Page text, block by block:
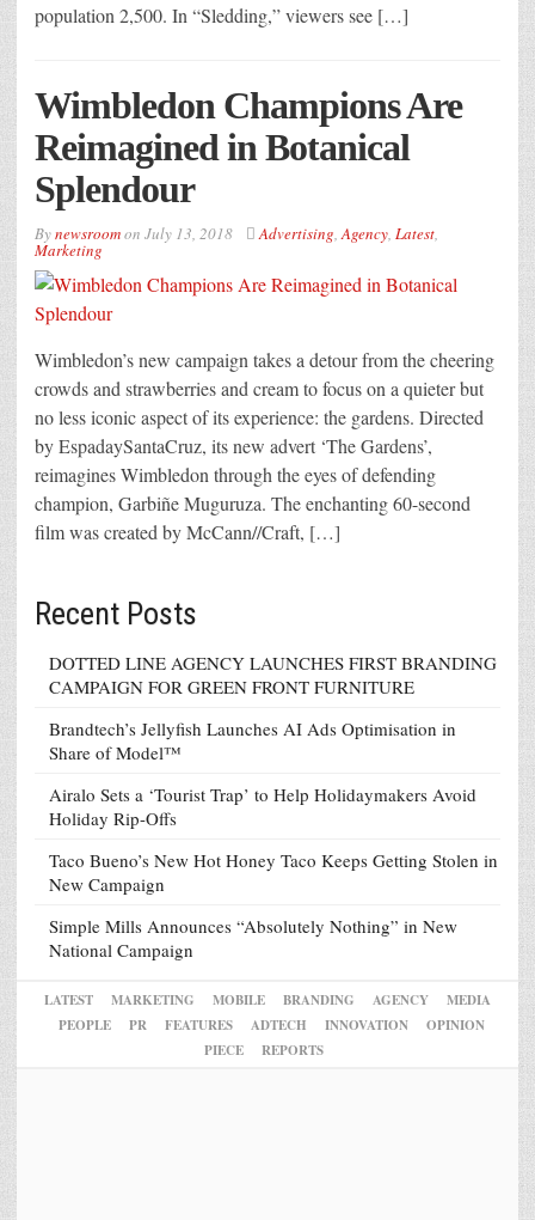
population 2,500. In “Sledding,” viewers see […]
Wimbledon Champions Are
Reimagined in Botanical
Splendour
Bynewsroomon July 13, 2018 Advertising,Agency, Latest,
Marketing
Wimbledon’s new campaign takes a detour from the cheering
crowds and strawberries and cream to focus on a quieter but
no less iconic aspect of its experience: the gardens. Directed
by EspadaySantaCruz, its new advert ‘The Gardens’,
reimagines Wimbledon through the eyes of defending
champion, Garbiñe Muguruza. The enchanting 60-second
film was created by McCann//Craft, […]
Recent Posts
DOTTED LINE AGENCY LAUNCHES FIRST BRANDING
CAMPAIGN FOR GREEN FRONT FURNITURE
Brandtech’s Jellyfish Launches AI Ads Optimisation in
Share of Model™
Airalo Sets a ‘Tourist Trap’ to Help Holidaymakers Avoid
Holiday Rip-Offs
Taco Bueno’s New Hot Honey Taco Keeps Getting Stolen in
New Campaign
Simple Mills Announces “Absolutely Nothing” in New
National Campaign
LATEST MARKETING MOBILE BRANDING AGENCY
MEDIA
PEOPLE
PR FEATURES ADTECH INNOVATION
OPINION
PIECE
REPORTS